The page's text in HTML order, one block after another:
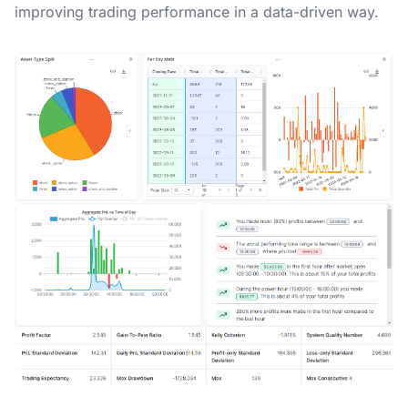
improving trading performance in a data-driven way.